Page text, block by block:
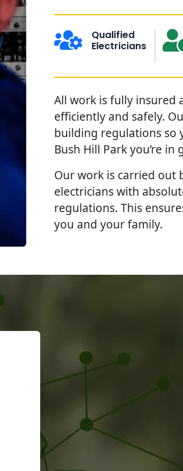
Qualified
Electricians
All work is fully insured
efficiently and safely.
building regulations so
Bush Hill Park you’re in
Our work is carried out
electricians with
regulations. This
you and your family.